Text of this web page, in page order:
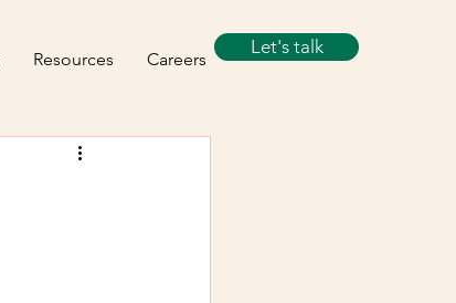
Resources Careers
Let's talk